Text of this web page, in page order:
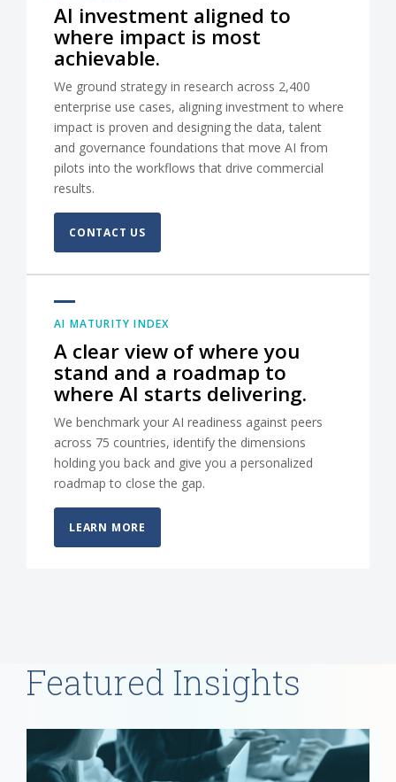
AI investment aligned to
where impact is most
achievable.
We ground strategy in research across 2,400
enterprise use cases, aligning investment to where
impact is proven and designing the data, talent
and governance foundations that move AI from
pilots into the workflows that drive commercial
results.
CONTACT US
AI MATURITY INDEX
A clear view of where you
stand and a roadmap to
where AI starts delivering.
We benchmark your AI readiness against peers
across 75 countries, identify the dimensions
holding you back and give you a personalized
roadmap to close the gap.
LEARN MORE
Featured Insights